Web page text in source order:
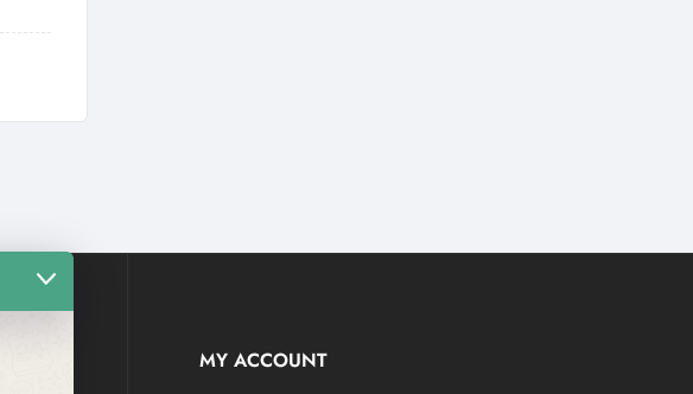
MY ACCOUNT